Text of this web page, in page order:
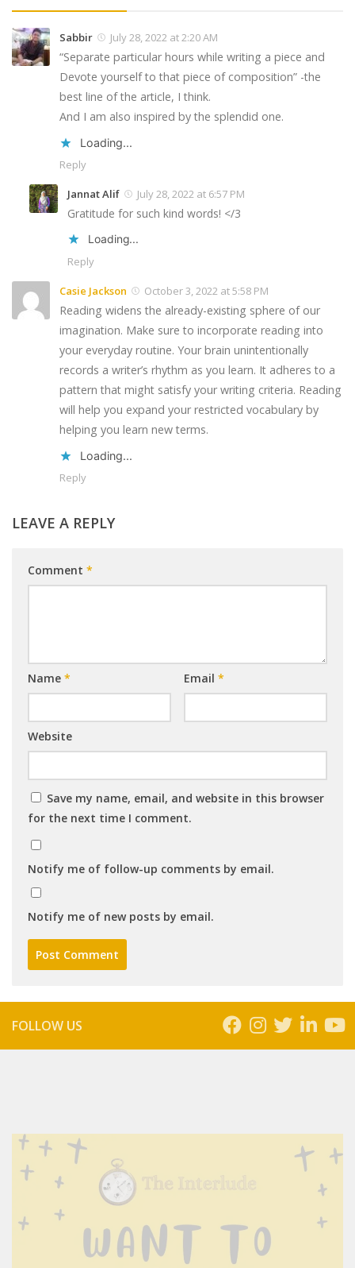
Sabbir July 28, 2022 at 2:20 AM
“Separate particular hours while writing a piece and
Devote yourself to that piece of composition” -the
best line of the article, I think.
And I am also inspired by the splendid one.
Loading...
Reply
Jannat Alif July 28, 2022 at 6:57 PM
Gratitude for such kind words! </3
Loading...
Reply
Casie Jackson October 3, 2022 at 5:58 PM
Reading widens the already-existing sphere of our
imagination. Make sure to incorporate reading into
your everyday routine. Your brain unintentionally
records a writer’s rhythm as you learn. It adheres to a
pattern that might satisfy your writing criteria. Reading
will help you expand your restricted vocabulary by
helping you learn new terms.
Loading...
Reply
LEAVE A REPLY
Comment *
Name * Email *
Website
Save my name, email, and website in this browser
for the next time I comment.
Notify me of follow-up comments by email.
Notify me of new posts by email.
FOLLOW US